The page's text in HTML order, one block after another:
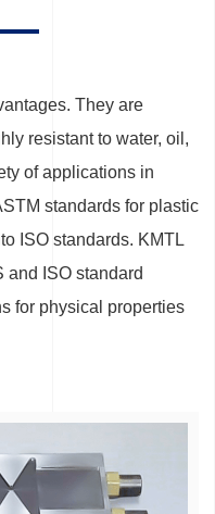
They are
resistant to water, oil,
of applications in
standards for plastic
ISO standards. KMTL
and ISO standard
for physical properties